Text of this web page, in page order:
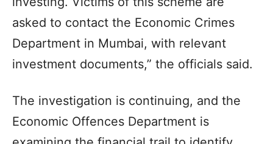
asked to contact the Economic Crimes
Department in Mumbai, with relevant
investment documents,” the officials said.
The investigation is continuing, and the
Economic Offences Department is